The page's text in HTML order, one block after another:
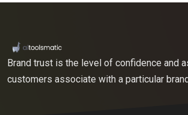
Brand trust is the level of confidence and
customers associate with a particular